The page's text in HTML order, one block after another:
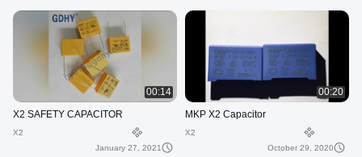
00:20
MKP X2 Capacitor
X2
October 29, 2020
00:14
X2 SAFETY CAPACITOR
X2
January 27, 2021